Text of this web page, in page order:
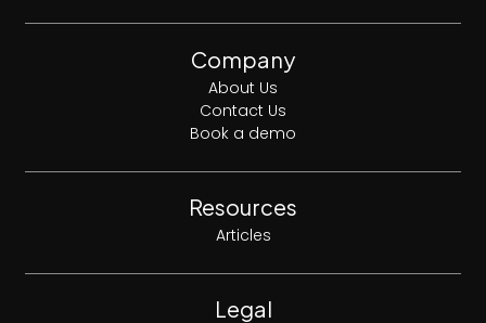
Company
About Us
Contact Us
Book a demo
Resources
Articles
Legal